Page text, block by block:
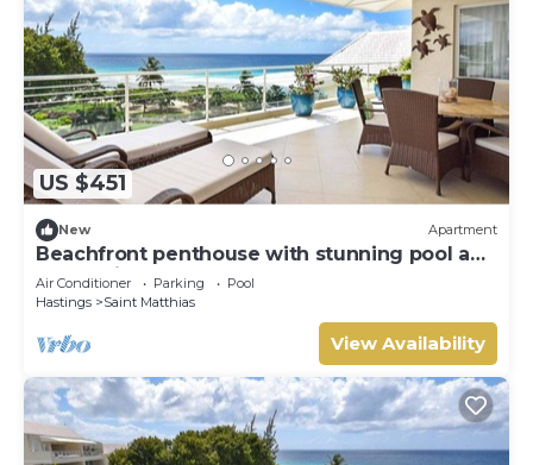
US $451
New Apartment
Beachfront penthouse with stunning pool and
ocean views
Air Conditioner Parking
Pool
Hastings
Saint Matthias
View Availability